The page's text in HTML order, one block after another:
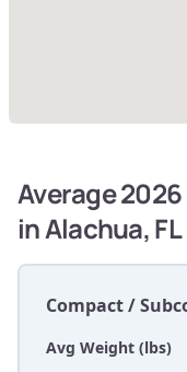
Average
in Alachua, FL
Compact /
Avg Weight (lbs)